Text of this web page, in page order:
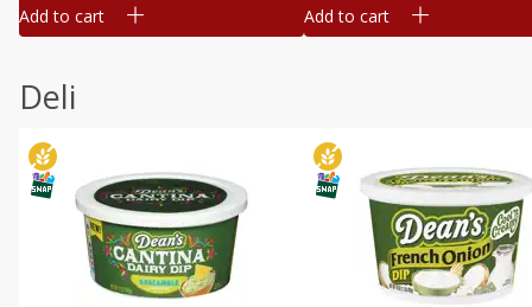
Add to cart Add to cart
Deli